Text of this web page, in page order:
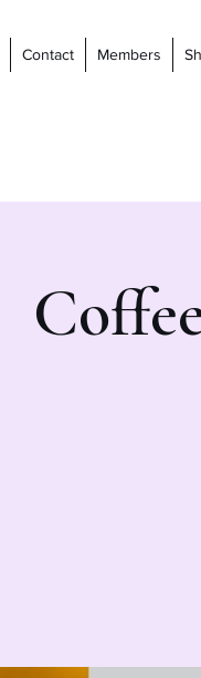
Contact Members